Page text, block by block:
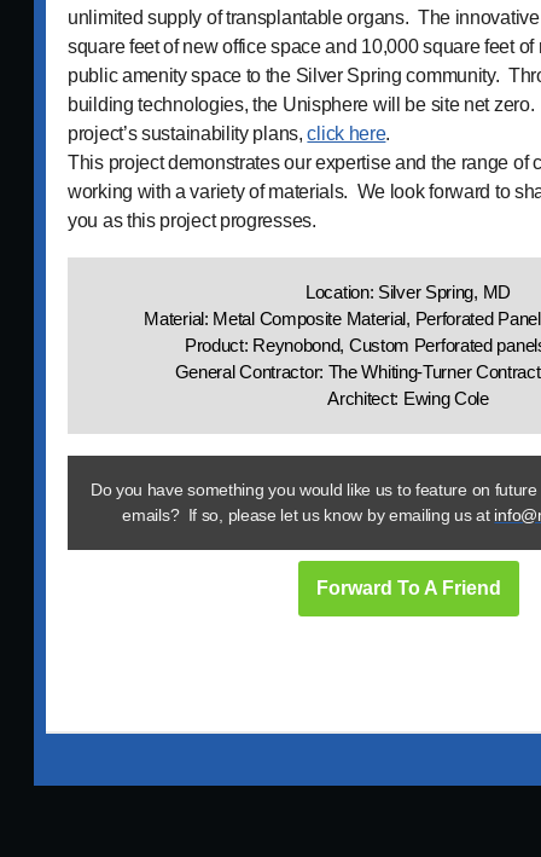
unlimited supply of transplantable organs. The
square feet of new office space and 10,000 square feet
public amenity space to the Silver Spring community.
building technologies, the Unisphere will be site net
project’s sustainability plans,click here.
This project demonstrates our expertise and the range of
working with a variety of materials. We look forward to
you as this project progresses.
Location: Silver Spring, MD
Material: Metal Composite Material, Perforated
Product: Reynobond, Custom Perforated
General Contractor: The Whiting-Turner
Architect: Ewing Cole
Do you have something you would like us to feature on
emails? If so, please let us know by emailing us at
Forward To A Friend